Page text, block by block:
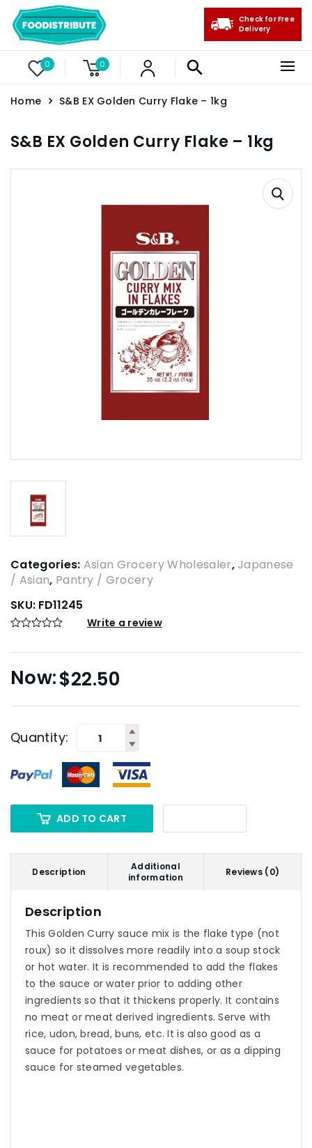
0 0
Check for Free
Delivery
Home S&B EX Golden Curry Flake – 1kg
S&B EX Golden Curry Flake – 1kg
Categories: Asian Grocery Wholesaler,Japanese
/ Asian, Pantry / Grocery
SKU: FD11245
Write a review
$22.50
Quantity:
ADD TO CART
Description
Additional
information
Reviews (0)
Description
This Golden Curry sauce mix is the flake type (not
roux) so it dissolves more readily into a soup stock
or hot water. It is recommended to add the flakes
to the sauce or water prior to adding other
ingredients so that it thickens properly. It contains
no meat or meat derived ingredients. Serve with
rice, udon, bread, buns, etc. It is also good as a
sauce for potatoes or meat dishes, or as a dipping
sauce for steamed vegetables.